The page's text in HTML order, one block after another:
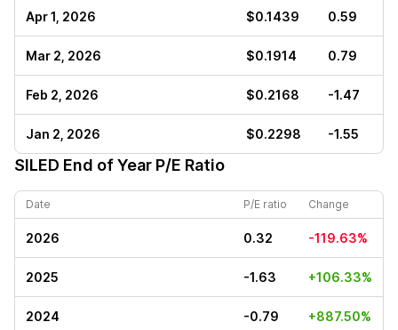
Apr 1, 2026 $0.1439 0.59
Mar 2, 2026 $0.1914 0.79
Feb 2, 2026 $0.2168 -1.47
Jan 2, 2026 $0.2298 -1.55
SILED End of Year P/E Ratio
Date P/E ratio Change
2026 0.32 -119.63%
2025 -1.63 +106.33%
2024 -0.79 +887.50%